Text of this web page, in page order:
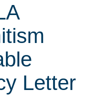
Letter